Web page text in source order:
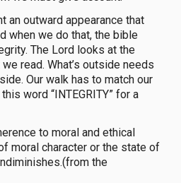
an outward appearance that
when we do that, the bible
The Lord looks at the
read. What’s outside needs
Our walk has to match our
word “INTEGRITY” for a
to moral and ethical
moral character or the state of
the